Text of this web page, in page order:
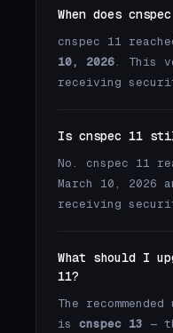
When does
cnspec 11
10, 2026. This
receiving
Is cnspec 11
No. cnspec 11
March 10, 2026
receiving
What should I
11?
The
is cnspec 13 —